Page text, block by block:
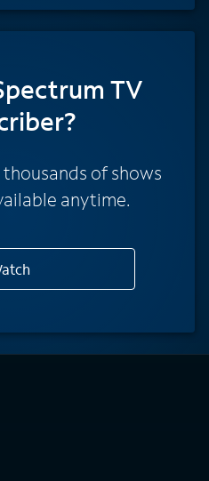
TV
of shows
anytime.